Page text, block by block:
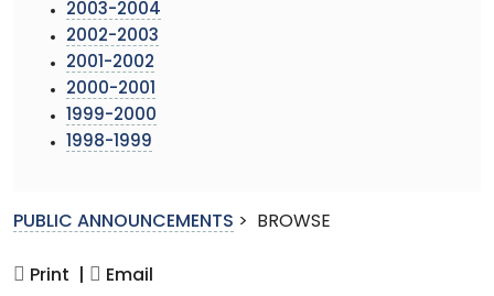
2003-2004
2002-2003
2001-2002
2000-2001
1999-2000
1998-1999
PUBLIC ANNOUNCEMENTS > BROWSE
Print | Email